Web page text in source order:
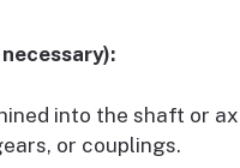
into the shaft or
or couplings.